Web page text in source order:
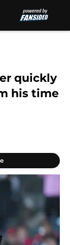
quickly
his time